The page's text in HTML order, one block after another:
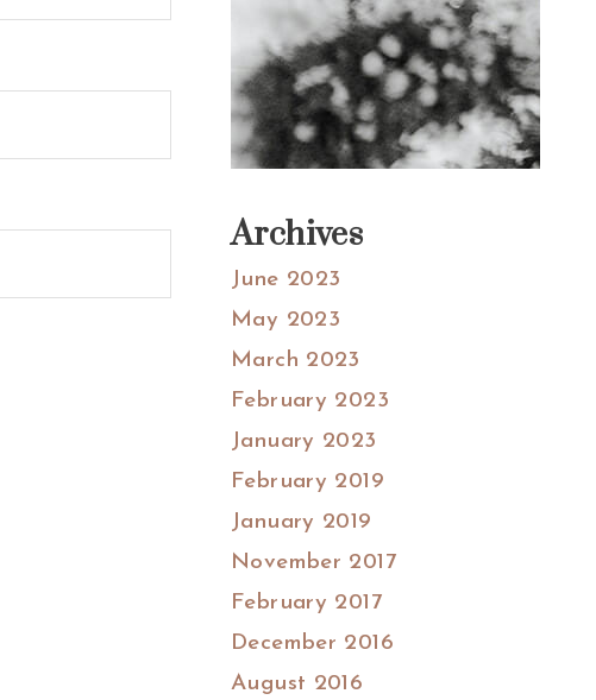
Archives
June 2023
May 2023
March 2023
February 2023
January 2023
February 2019
January 2019
November 2017
February 2017
December 2016
August 2016